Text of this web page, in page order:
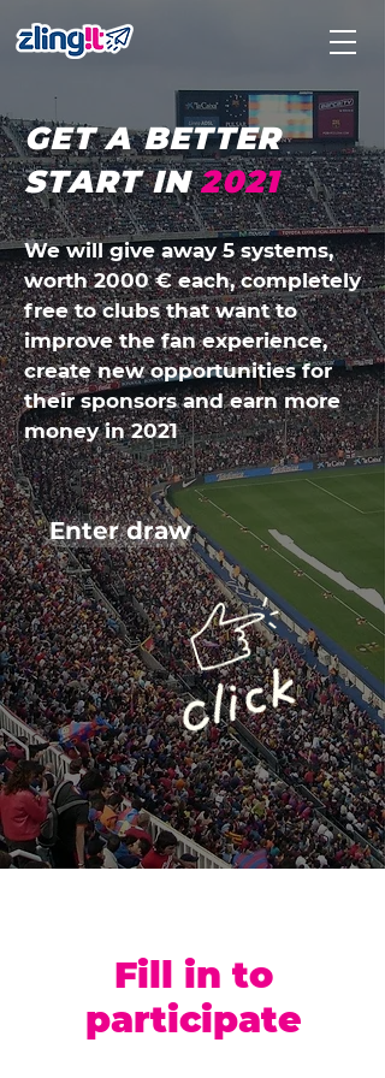
GET A BETTER
START IN 2021
We will give away 5 systems,
worth 2000 € each, completely
free to clubs that want to
improve the fan experience,
create new opportunities for
their sponsors and earn more
money in 2021
Enter draw
Fill in to
participate